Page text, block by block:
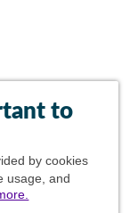
to
by cookies
usage, and